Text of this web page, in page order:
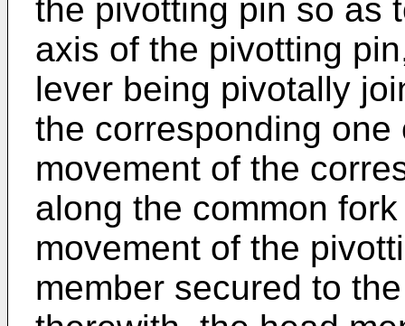
the pivotting pin so as
axis of the pivotting
lever being pivotally
the corresponding
movement of the
along the common
movement of the
member secured to